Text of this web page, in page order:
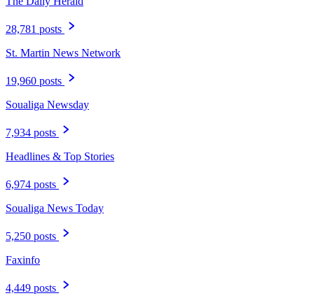
28,781 posts
St. Martin News Network
19,960 posts
Soualiga Newsday
7,934 posts
Headlines & Top Stories
6,974 posts
Soualiga News Today
5,250 posts
Faxinfo
4,449 posts